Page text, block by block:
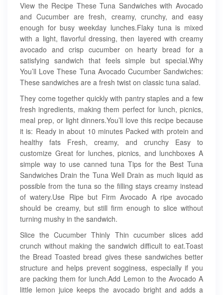
View the Recipe These Tuna Sandwiches with Avocado
and Cucumber are fresh, creamy, crunchy, and easy
enough for busy weekday lunches.Flaky tuna is mixed
with a light, flavorful dressing, then layered with creamy
avocado and crisp cucumber on hearty bread for a
satisfying sandwich that feels simple but special.Why
You’ll Love These Tuna Avocado Cucumber Sandwiches:
These sandwiches are a fresh twist on classic tuna salad.
They come together quickly with pantry staples and a few
fresh ingredients, making them perfect for lunch, picnics,
meal prep, or light dinners.You’ll love this recipe because
it is: Ready in about 10 minutes Packed with protein and
healthy fats Fresh, creamy, and crunchy Easy to
customize Great for lunches, picnics, and lunchboxes A
simple way to use canned tuna Tips for the Best Tuna
Sandwiches Drain the Tuna Well Drain as much liquid as
possible from the tuna so the filling stays creamy instead
of watery.Use Ripe but Firm Avocado A ripe avocado
should be creamy, but still firm enough to slice without
turning mushy in the sandwich.
Slice the Cucumber Thinly Thin cucumber slices add
crunch without making the sandwich difficult to eat.Toast
the Bread Toasted bread gives these sandwiches better
structure and helps prevent sogginess, especially if you
are packing them for lunch.Add Lemon to the Avocado A
little lemon juice keeps the avocado bright and adds a